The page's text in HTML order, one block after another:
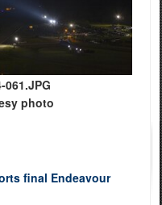
061.JPG
photo
final Endeavour